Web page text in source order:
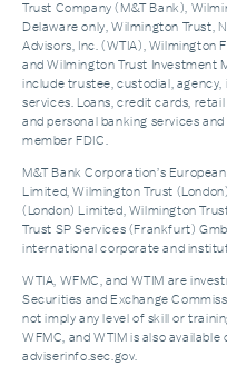
Trust Company (M&T Bank),
Delaware only, Wilmington Trust,
Advisors, Inc. (WTIA), Wilmington
and Wilmington Trust Investment
include trustee, custodial,
services. Loans, credit cards,
and personal banking services
member FDIC.
M&T Bank Corporation’s
Limited, Wilmington Trust
(London) Limited, Wilmington
Trust SP Services (Frankfurt)
international corporate and
WTIA, WFMC, and WTIM are
Securities and Exchange
not imply any level of skill or
WFMC, and WTIM is also
adviserinfo.sec.gov.